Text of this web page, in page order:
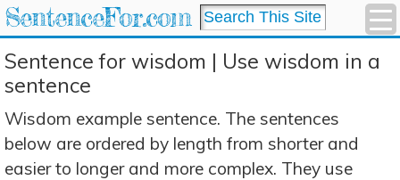
SentenceFor.com
Sentence for wisdom | Use wisdom in a
sentence
Wisdom example sentence. The sentences
below are ordered by length from shorter and
easier to longer and more complex. They use